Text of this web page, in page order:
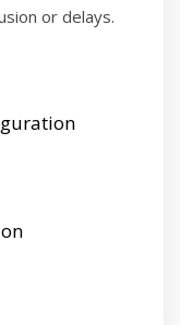
or delays.